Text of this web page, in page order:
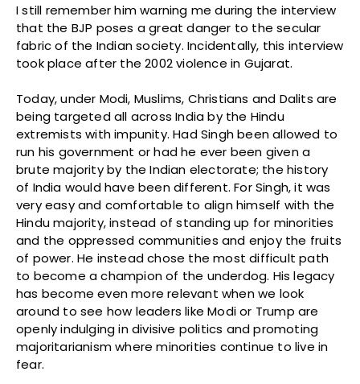
I still remember him warning me during the interview
that the BJP poses a great danger to the secular
fabric of the Indian society. Incidentally, this interview
took place after the 2002 violence in Gujarat.
Today, under Modi, Muslims, Christians and Dalits are
being targeted all across India by the Hindu
extremists with impunity. Had Singh been allowed to
run his government or had he ever been given a
brute majority by the Indian electorate; the history
of India would have been different. For Singh, it was
very easy and comfortable to align himself with the
Hindu majority, instead of standing up for minorities
and the oppressed communities and enjoy the fruits
of power. He instead chose the most difficult path
to become a champion of the underdog. His legacy
has become even more relevant when we look
around to see how leaders like Modi or Trump are
openly indulging in divisive politics and promoting
majoritarianism where minorities continue to live in
fear.